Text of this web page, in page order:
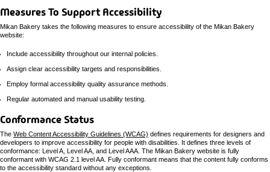
Measures To Support Accessibility
Mikan Bakery takes the following measures to ensure accessibility of the Mikan Bakery
website:
Include accessibility throughout our internal policies.
Assign clear accessibility targets and responsibilities.
Employ formal accessibility quality assurance methods.
Regular automated and manual usability testing.
Conformance Status
The Web Content Accessibility Guidelines (WCAG) defines requirements for designers and
developers to improve accessibility for people with disabilities. It defines three levels of
conformance: Level A, Level AA, and Level AAA. The Mikan Bakery website is fully
conformant with WCAG 2.1 level AA. Fully conformant means that the content fully conforms
to the accessibility standard without any exceptions.